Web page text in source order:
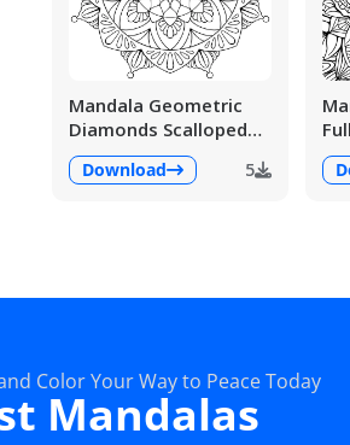
Mandala Geometric
Diamonds Scalloped
Fans
Download 5
Color Your Way to Peace Today
Mandalas